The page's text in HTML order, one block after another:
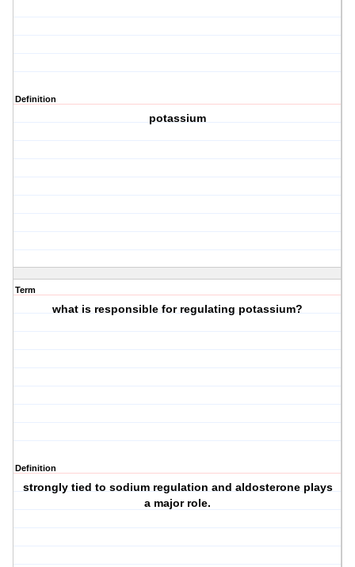
Definition
potassium
Term
what is responsible for regulating potassium?
Definition
strongly tied to sodium regulation and aldosterone plays
a major role.